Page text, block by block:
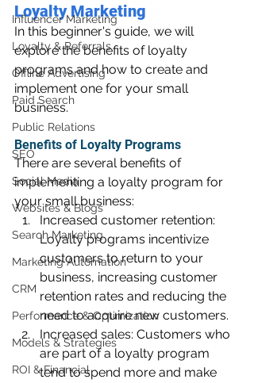
Influencer Marketing
Loyalty & Referrals
Offline Advertising
Paid Search
Public Relations
SEO
Social Media
Websites & Blogs
Search Marketing
Marketing Automation
CRM
Performance & Optimization
Models & Strategies
ROI & Financial
Loyalty Marketing
In this beginner's guide, we will
explore the benefits of loyalty
programs and how to create and
implement one for your small
business.
Benefits of Loyalty Programs
There are several benefits of
implementing a loyalty program for
your small business:
Increased customer retention:
Loyalty programs incentivize
customers to return to your
business, increasing customer
retention rates and reducing the
need to acquire new customers.
Increased sales: Customers who
are part of a loyalty program
tend to spend more and make